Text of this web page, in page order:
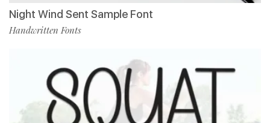
Night Wind Sent Sample Font
Handwritten Fonts